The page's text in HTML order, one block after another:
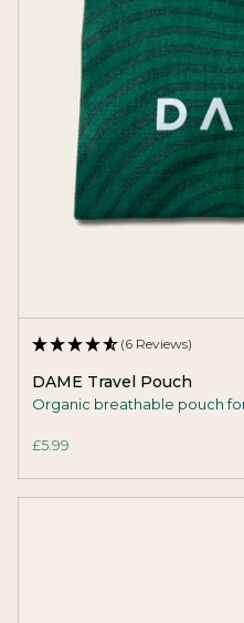
(6 Reviews)
DAME Travel Pouch
Organic breathable pouch
£5.99